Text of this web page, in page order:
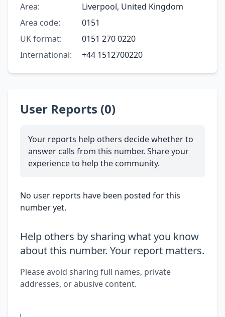
Area:
Liverpool, United Kingdom
Area code:
0151
UK format:
0151 270 0220
International:
+44 1512700220
User Reports (0)
Your reports help others decide whether to
answer calls from this number. Share your
experience to help the community.
No user reports have been posted for this
number yet.
Help others by sharing what you know
about this number. Your report matters.
Please avoid sharing full names, private
addresses, or abusive content.